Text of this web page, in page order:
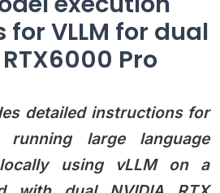
VLLM for dual
Pro
detailed instructions for
large language
using vLLM on a